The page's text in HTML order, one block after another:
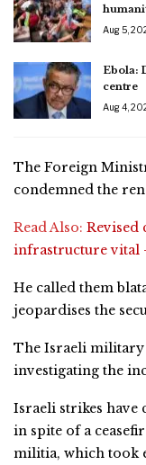
Aug 5,
Ebola:
centre
Aug 4,
The Foreign
condemned the
Read Also: Revised
infrastructure vital
He called them
jeopardises the
The Israeli military
investigating the
Israeli strikes have
in spite of a
militia, which took